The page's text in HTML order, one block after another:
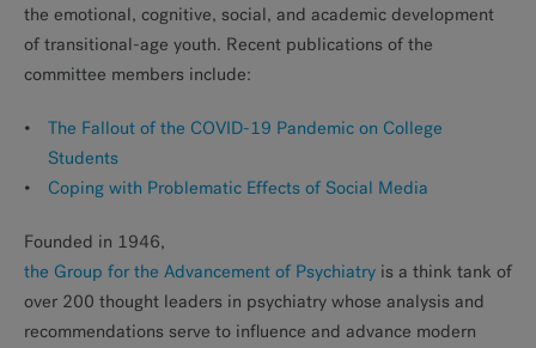
the emotional, cognitive, social, and academic development
of transitional-age youth. Recent publications of the
committee members include:
The Fallout of the COVID-19 Pandemic on College
Students
Coping with Problematic Effects of Social Media
Founded in 1946,
the Group for the Advancement of Psychiatry is a think tank of
over 200 thought leaders in psychiatry whose analysis and
recommendations serve to influence and advance modern